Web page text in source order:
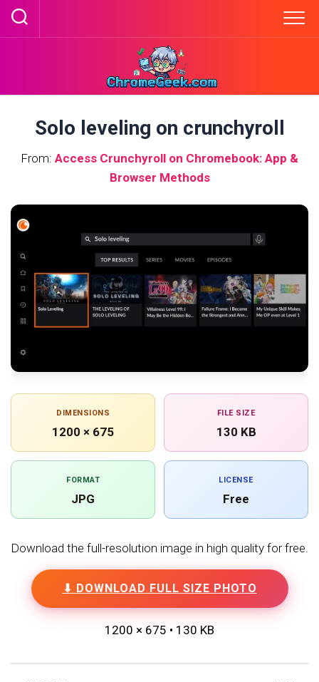
Skip
Solo leveling on crunchyroll
From: Access Crunchyroll on Chromebook: App &
Browser Methods
DIMENSIONS
1200 × 675
FILE SIZE
130 KB
FORMAT
JPG
LICENSE
Free
Download the full-resolution image in high quality for free.
⬇ DOWNLOAD FULL SIZE PHOTO
1200 × 675 • 130 KB